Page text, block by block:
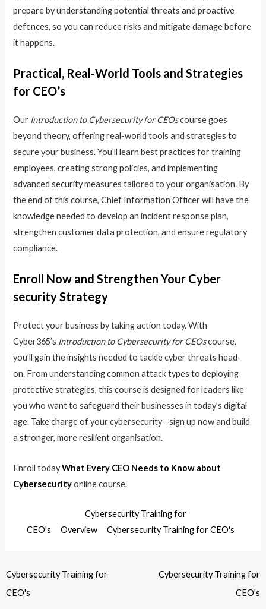
prepare by understanding potential threats and proactive
defences, so you can reduce risks and mitigate damage before
it happens.
Practical, Real-World Tools and Strategies
for CEO’s
Our Introduction to Cybersecurity for CEOscourse goes
beyond theory, offering real-world tools and strategies to
secure your business. You’ll learn best practices for training
employees, creating strong policies, and implementing
advanced security measures tailored to your organisation. By
the end of this course, Chief Information Officer will have the
knowledge needed to develop an incident response plan,
strengthen customer data protection, and ensure regulatory
compliance.
Enroll Now and Strengthen Your Cyber
security Strategy
Protect your business by taking action today. With
Cyber365’s Introduction to Cybersecurity for CEOscourse,
you’ll gain the insights needed to tackle cyber threats head-
on. From understanding common attack types to deploying
protective strategies, this course is designed for leaders like
you who want to safeguard their businesses in today’s digital
age. Take charge of your cybersecurity—sign up now and build
a stronger, more resilient organisation.
Enroll todayWhat Every CEO Needs to Know about
Cybersecurityonline course.
Cybersecurity Training for
CEO's
Overview Cybersecurity Training for CEO's
Cybersecurity Training for
CEO's
Cybersecurity Training for
CEO's